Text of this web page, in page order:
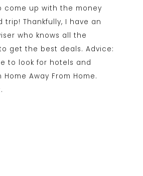
come up with the money
trip! Thankfully, I have an
who knows all the
get the best deals. Advice:
to look for hotels and
Away From Home.